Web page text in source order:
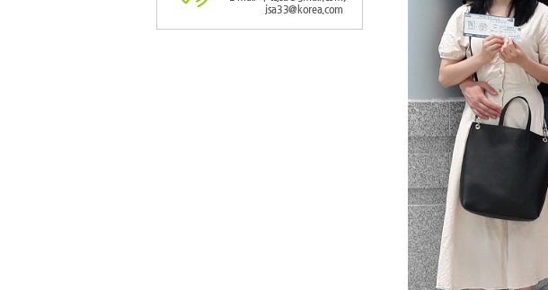
jsa33@korea.com